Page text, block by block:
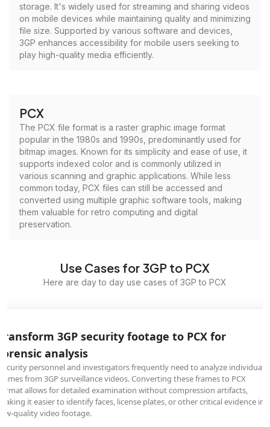
storage. It's widely used for streaming and sharing videos
on mobile devices while maintaining quality and minimizing
file size. Supported by various software and devices,
3GP enhances accessibility for mobile users seeking to
play high-quality media efficiently.
PCX
The PCX file format is a raster graphic image format
popular in the 1980s and 1990s, predominantly used for
bitmap images. Known for its simplicity and ease of use, it
supports indexed color and is commonly utilized in
various scanning and graphic applications. While less
common today, PCX files can still be accessed and
converted using multiple graphic software tools, making
them valuable for retro computing and digital
preservation.
Use Cases for 3GP to PCX
Here are day to day use cases of 3GP to PCX
3GP security footage to PCX for
analysis
personnel and investigators frequently need to analyze individual
from 3GP surveillance videos. Converting these frames to PCX
allows for detailed examination without compression artifacts,
it easier to identify faces, license plates, or other critical evidence in
quality video footage.